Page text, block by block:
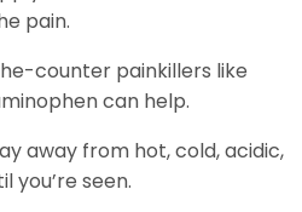
pain.
counter painkillers like
can help.
away from hot, cold, acidic,
you’re seen.